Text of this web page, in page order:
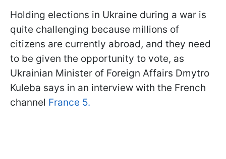
Holding elections in Ukraine during a war is
quite challenging because millions of
citizens are currently abroad, and they need
to be given the opportunity to vote, as
Ukrainian Minister of Foreign Affairs Dmytro
Kuleba says in an interview with the French
channel France 5.